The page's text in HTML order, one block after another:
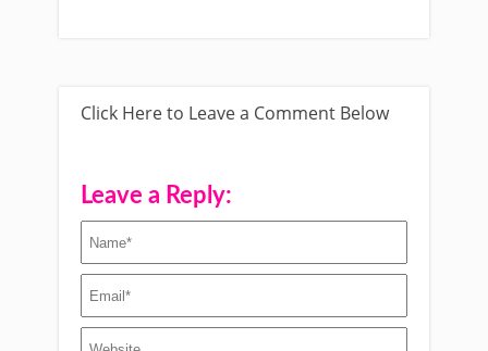
Click Here to Leave a Comment Below
Leave a Reply: